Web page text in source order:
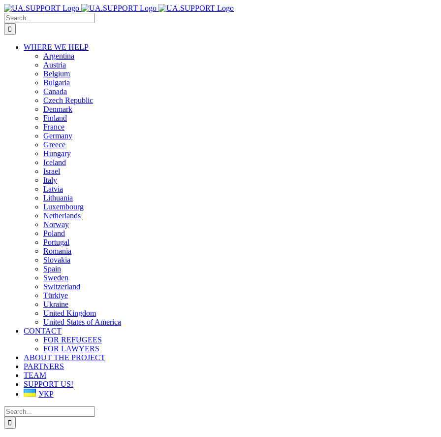
Skip
to
content
Search
for:
WHERE WE HELP
Argentina
Austria
Belgium
Bulgaria
Canada
Czech Republic
Denmark
Finland
France
Germany
Greece
Hungary
Iceland
Israel
Italy
Latvia
Lithuania
Luxembourg
Netherlands
Norway
Poland
Portugal
Romania
Slovakia
Spain
Sweden
Switzerland
Türkiye
Ukraine
United Kingdom
United States of America
CONTACT
FOR REFUGEES
FOR LAWYERS
ABOUT THE PROJECT
PARTNERS
TEAM
SUPPORT US!
УКР
Search
for: